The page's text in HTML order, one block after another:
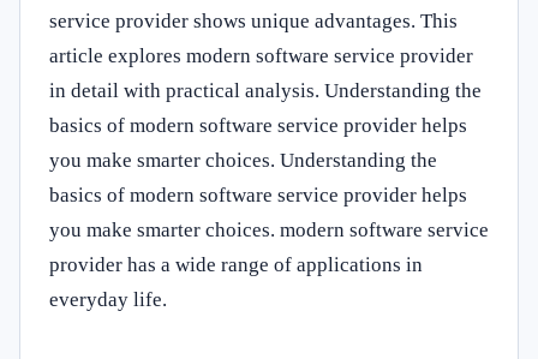
service provider shows unique advantages. This
article explores modern software service provider
in detail with practical analysis. Understanding the
basics of modern software service provider helps
you make smarter choices. Understanding the
basics of modern software service provider helps
you make smarter choices. modern software service
provider has a wide range of applications in
everyday life.